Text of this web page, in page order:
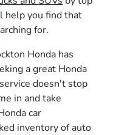
help you find that
for.
Honda has
a great Honda
doesn't stop
in and take
car
inventory of auto